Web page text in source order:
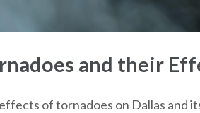
and their
of tornadoes on Dallas